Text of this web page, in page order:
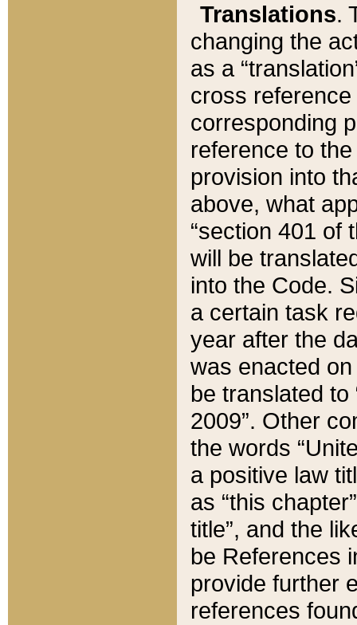
Translations.
changing the
as a
cross
corresponding
reference to
provision into
above, what
“section 401 of
will be
into the Code.
a certain task
year after the
was enacted
be translated
2009”. Other
the words
a positive law
as “this
title”, and the
be References
provide further
references